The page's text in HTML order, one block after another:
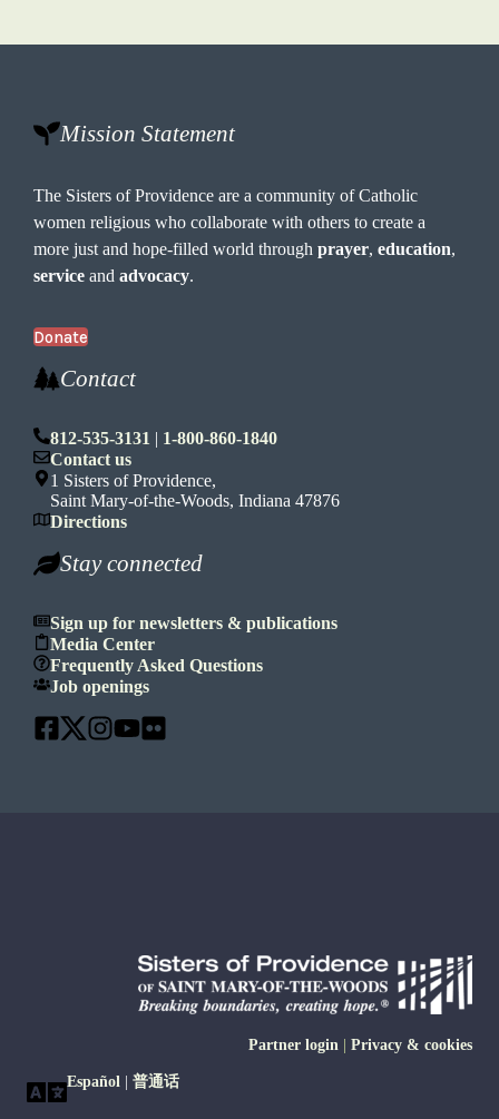
Mission Statement
The Sisters of Providence are a community of Catholic
women religious who collaborate with others to create a
more just and hope-filled world throughprayer,education,
service andadvocacy.
Donate
Contact
812-535-3131 | 1-800-860-1840
Contact us
1 Sisters of Providence,
Saint Mary-of-the-Woods, Indiana 47876
Directions
Stay connected
Sign up for newsletters & publications
Media Center
Frequently Asked Questions
Job openings
Español 普通话
Partner login Privacy & cookies